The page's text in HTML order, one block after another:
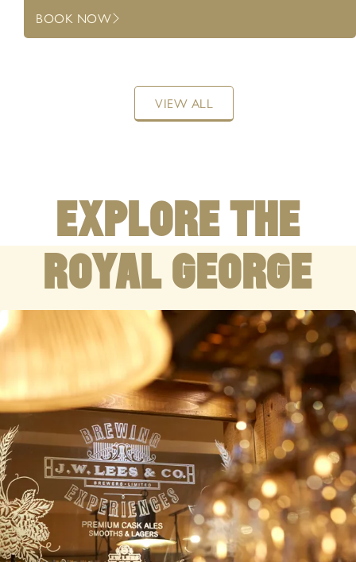
01457 837 851
193 Manchester Rd Greenfield Oldham OL3 7HX
WELCOMING
Perhaps a Chicken Caesar salad? We’ve got something for
everyone. Whether it’s a catch up with friends or a working
BOOK NOW
VIEW ALL
EXPLORE THE
ROYAL GEORGE